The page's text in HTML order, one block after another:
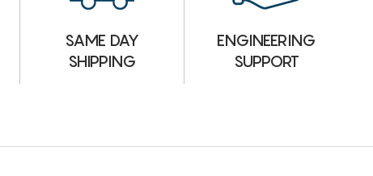
SAME DAY
SHIPPING
ENGINEERING
SUPPORT